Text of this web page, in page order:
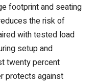
footprint and seating
the risk of
with tested load
setup and
twenty percent
protects against